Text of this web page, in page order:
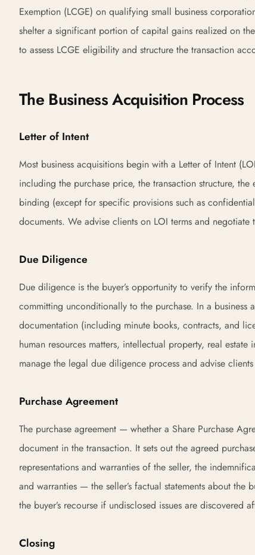
Exemption (LCGE) on qualifying small business
shelter a significant portion of capital gains realized on
to assess LCGE eligibility and structure the transaction
The Business Acquisition Process
Letter of Intent
Most business acquisitions begin with a Letter of Intent
including the purchase price, the transaction structure,
binding (except for specific provisions such as
documents. We advise clients on LOI terms and negotiate
Due Diligence
Due diligence is the buyer’s opportunity to verify the
committing unconditionally to the purchase. In a
documentation (including minute books, contracts, and
human resources matters, intellectual property, real
manage the legal due diligence process and advise
Purchase Agreement
The purchase agreement — whether a Share Purchase
document in the transaction. It sets out the agreed
representations and warranties of the seller, the
and warranties — the seller’s factual statements about
the buyer’s recourse if undisclosed issues are discovered
Closing